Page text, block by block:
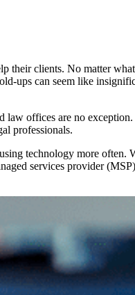
clients. No matter
ups can seem like
offices are no
professionals.
technology more often.
services provider